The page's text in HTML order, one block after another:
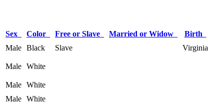
Sex Color Free or Slave Married or Widow Birth
Male Black Slave Virginia
Male White
Male White
Male White